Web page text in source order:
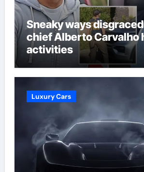
Sneaky ways disgraced
chief Alberto Carvalho
activities
Luxury Cars